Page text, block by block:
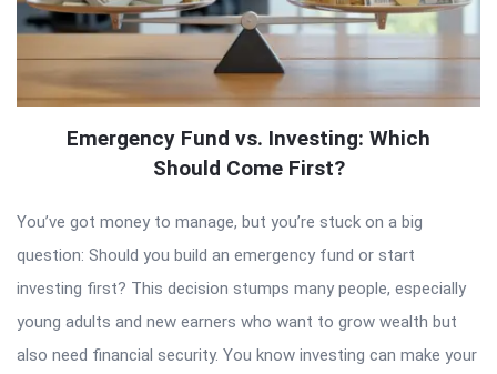
Emergency Fund vs. Investing: Which
Should Come First?
You’ve got money to manage, but you’re stuck on a big
question: Should you build an emergency fund or start
investing first? This decision stumps many people, especially
young adults and new earners who want to grow wealth but
also need financial security. You know investing can make your